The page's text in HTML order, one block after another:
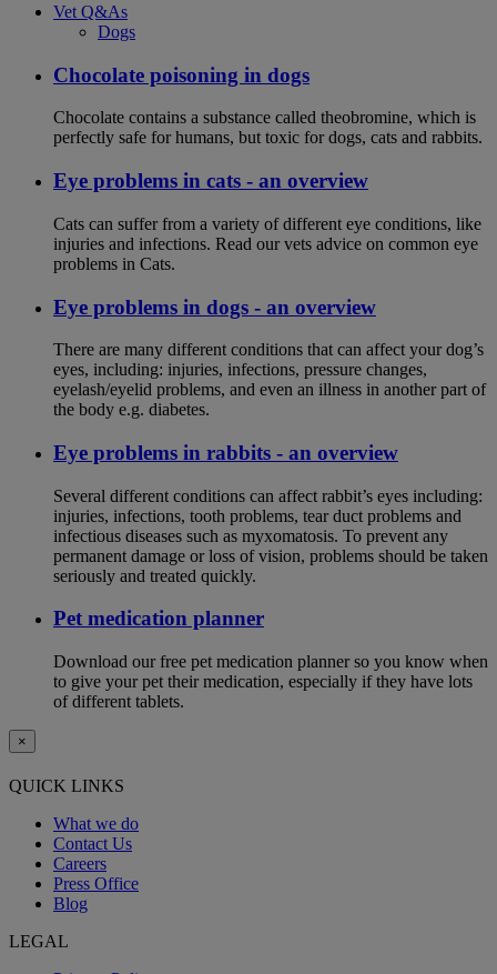
Vet Q&As
Dogs
Chocolate poisoning in dogs
Chocolate contains a substance called theobromine, which is
perfectly safe for humans, but toxic for dogs, cats and rabbits.
Eye problems in cats - an overview
Cats can suffer from a variety of different eye conditions, like
injuries and infections. Read our vets advice on common eye
problems in Cats.
Eye problems in dogs - an overview
There are many different conditions that can affect your dog’s
eyes, including: injuries, infections, pressure changes,
eyelash/eyelid problems, and even an illness in another part of
the body e.g. diabetes.
Eye problems in rabbits - an overview
Several different conditions can affect rabbit’s eyes including:
injuries, infections, tooth problems, tear duct problems and
infectious diseases such as myxomatosis. To prevent any
permanent damage or loss of vision, problems should be taken
seriously and treated quickly.
Pet medication planner
Download our free pet medication planner so you know when
to give your pet their medication, especially if they have lots
of different tablets.
×
QUICK LINKS
What we do
Contact Us
Careers
Press Office
Blog
LEGAL